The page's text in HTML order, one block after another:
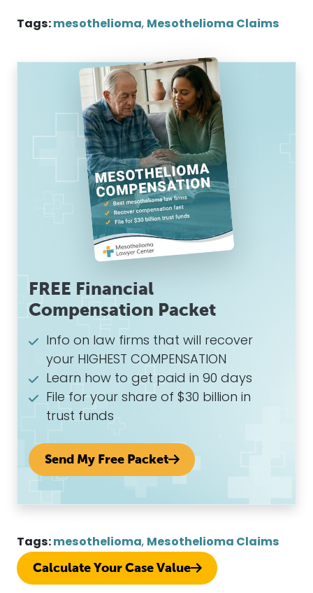
Tags: mesothelioma, Mesothelioma Claims
FREE Financial
Compensation Packet
Info on law firms that will recover
your HIGHEST COMPENSATION
Learn how to get paid in 90 days
File for your share of $30 billion in
trust funds
Send My Free Packet
Tags: mesothelioma, Mesothelioma Claims
Calculate Your Case Value